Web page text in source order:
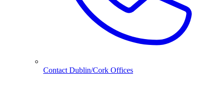
Contact Dublin/Cork Offices